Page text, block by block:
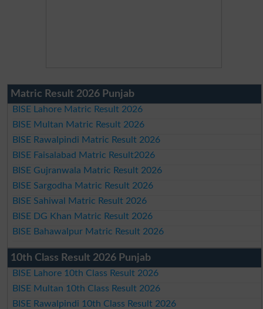
Matric Result 2026 Punjab
BISE Lahore Matric Result 2026
BISE Multan Matric Result 2026
BISE Rawalpindi Matric Result 2026
BISE Faisalabad Matric Result2026
BISE Gujranwala Matric Result 2026
BISE Sargodha Matric Result 2026
BISE Sahiwal Matric Result 2026
BISE DG Khan Matric Result 2026
BISE Bahawalpur Matric Result 2026
10th Class Result 2026 Punjab
BISE Lahore 10th Class Result 2026
BISE Multan 10th Class Result 2026
BISE Rawalpindi 10th Class Result 2026